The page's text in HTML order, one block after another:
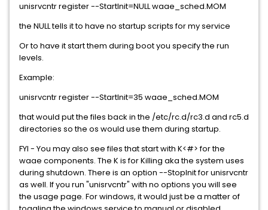
unisrvcntr register --StartInit=NULL waae_sched.MOM
the NULL tells it to have no startup scripts for my service
Or to have it start them during boot you specify the run
levels.
Example:
unisrvcntr register --StartInit=35 waae_sched.MOM
that would put the files back in the /etc/rc.d/rc3.d and rc5.d
directories so the os would use them during startup.
FYI - You may also see files that start with K<#> for the
waae components. The K is for Killing aka the system uses
during shutdown. There is an option --StopInit for unisrvcntr
as well. If you run "unisrvcntr" with no options you will see
the usage page. For windows, it would just be a matter of